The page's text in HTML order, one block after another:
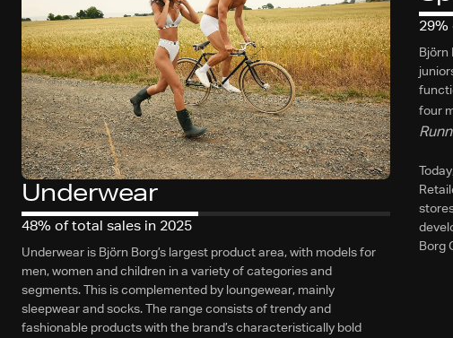
Underwear
48% of total sales in 2025
Underwear is Björn Borg’s largest product area, with models for
men, women and children in a variety of categories and
segments. This is complemented by loungewear, mainly
sleepwear and socks. The range consists of trendy and
fashionable products with the brand’s characteristically bold
29%
Björn
four
Borg